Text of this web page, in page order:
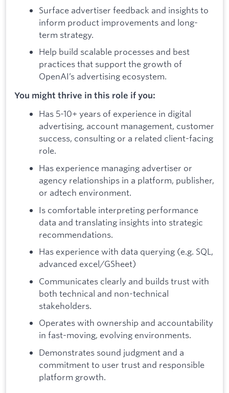
Surface advertiser feedback and insights to
inform product improvements and long-
term strategy.
Help build scalable processes and best
practices that support the growth of
OpenAI’s advertising ecosystem.
You might thrive in this role if you:
Has 5-10+ years of experience in digital
advertising, account management, customer
success, consulting or a related client-facing
role.
Has experience managing advertiser or
agency relationships in a platform, publisher,
or adtech environment.
Is comfortable interpreting performance
data and translating insights into strategic
recommendations.
Has experience with data querying (e.g. SQL,
advanced excel/GSheet)
Communicates clearly and builds trust with
both technical and non-technical
stakeholders.
Operates with ownership and accountability
in fast-moving, evolving environments.
Demonstrates sound judgment and a
commitment to user trust and responsible
platform growth.